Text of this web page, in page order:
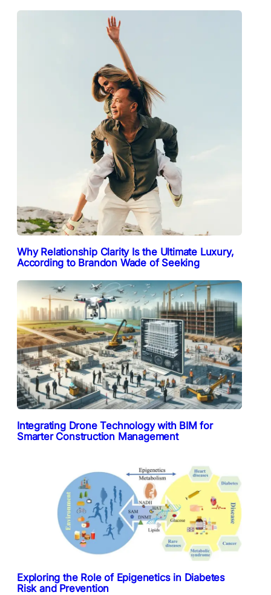
Why Relationship Clarity Is the Ultimate Luxury,
According to Brandon Wade of Seeking
Integrating Drone Technology with BIM for
Smarter Construction Management
Exploring the Role of Epigenetics in Diabetes
Risk and Prevention